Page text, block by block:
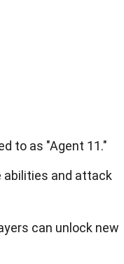
to as "Agent 11."
abilities and attack
can unlock new